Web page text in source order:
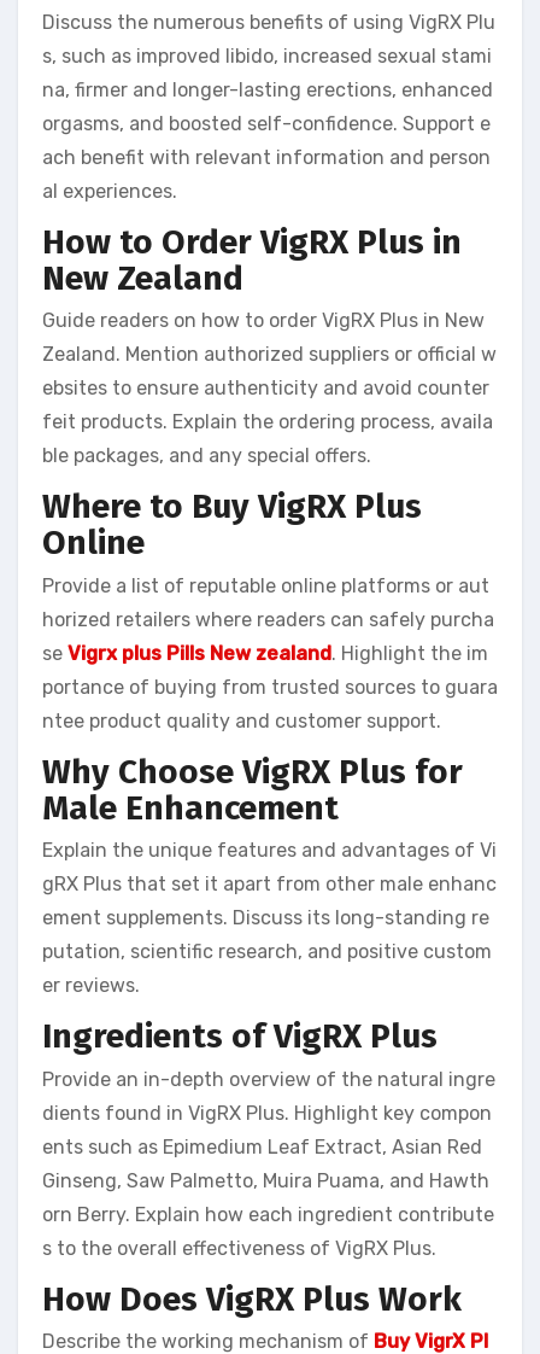
Discuss the numerous benefits of using VigRX Plu
s, such as improved libido, increased sexual stami
na, firmer and longer-lasting erections, enhanced
orgasms, and boosted self-confidence. Support e
ach benefit with relevant information and person
al experiences.
How to Order VigRX Plus in
New Zealand
Guide readers on how to order VigRX Plus in New
Zealand. Mention authorized suppliers or official w
ebsites to ensure authenticity and avoid counter
feit products. Explain the ordering process, availa
ble packages, and any special offers.
Where to Buy VigRX Plus
Online
Provide a list of reputable online platforms or aut
horized retailers where readers can safely purcha
se Vigrx plus Pills New zealand. Highlight the im
portance of buying from trusted sources to guara
ntee product quality and customer support.
Why Choose VigRX Plus for
Male Enhancement
Explain the unique features and advantages of Vi
gRX Plus that set it apart from other male enhanc
ement supplements. Discuss its long-standing re
putation, scientific research, and positive custom
er reviews.
Ingredients of VigRX Plus
Provide an in-depth overview of the natural ingre
dients found in VigRX Plus. Highlight key compon
ents such as Epimedium Leaf Extract, Asian Red
Ginseng, Saw Palmetto, Muira Puama, and Hawth
orn Berry. Explain how each ingredient contribute
s to the overall effectiveness of VigRX Plus.
How Does VigRX Plus Work
Describe the working mechanism of Buy VigrX Pl